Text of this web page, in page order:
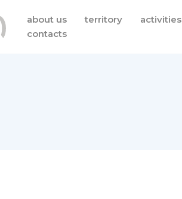
about us territory activities
contacts